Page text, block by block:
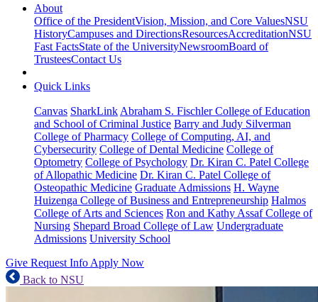
About
Office of the PresidentVision, Mission, and Core ValuesNSU
HistoryCampuses and DirectionsResourcesAccreditationNSU
Fast FactsState of the UniversityNewsroomBoard of
TrusteesContact Us
Quick Links
Canvas SharkLink Abraham S. Fischler College of Education
and School of Criminal Justice Barry and Judy Silverman
College of Pharmacy College of Computing, AI, and
Cybersecurity College of Dental Medicine College of
Optometry College of Psychology Dr. Kiran C. Patel College
of Allopathic Medicine Dr. Kiran C. Patel College of
Osteopathic Medicine Graduate Admissions H. Wayne
Huizenga College of Business and Entrepreneurship Halmos
College of Arts and Sciences Ron and Kathy Assaf College of
Nursing Shepard Broad College of Law Undergraduate
Admissions University School
Give Request Info Apply Now
Back to NSU